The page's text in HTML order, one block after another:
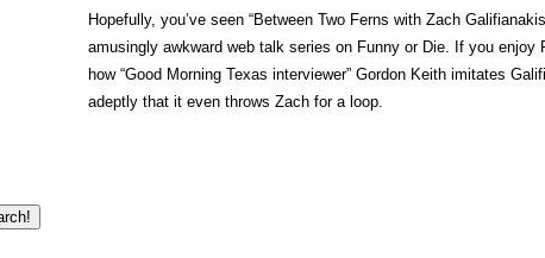
Hopefully, you’ve seen “Between Two Ferns with Zach
amusingly awkward web talk series on Funny or Die. If you enjoy
how “Good Morning Texas interviewer” Gordon Keith imitates
adeptly that it even throws Zach for a loop.